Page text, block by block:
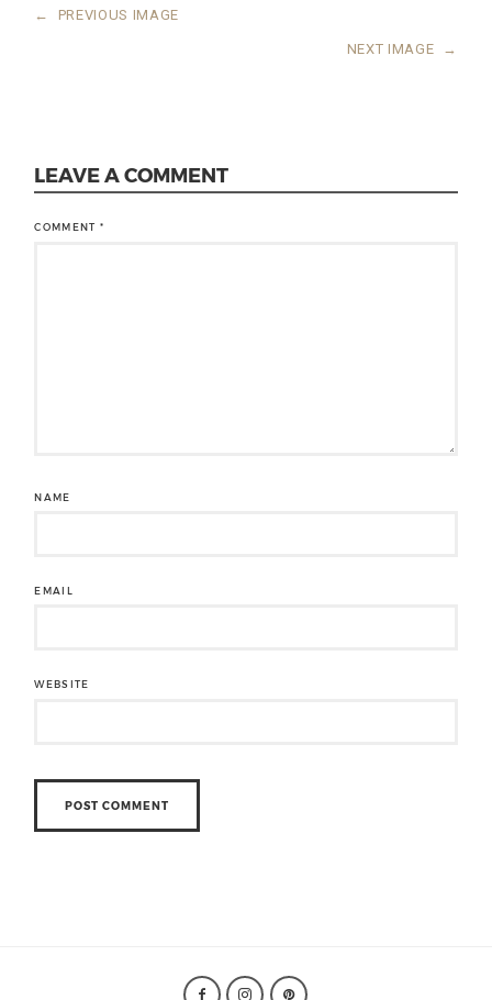
← PREVIOUS IMAGE
NEXT IMAGE →
LEAVE A COMMENT
COMMENT*
NAME
EMAIL
WEBSITE